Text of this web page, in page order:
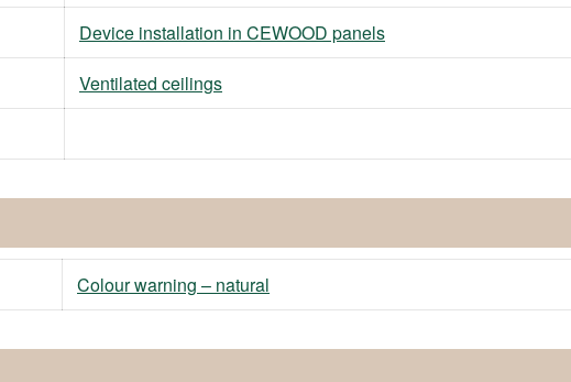
Device installation in CEWOOD panels
Ventilated ceilings
Colour warning – natural